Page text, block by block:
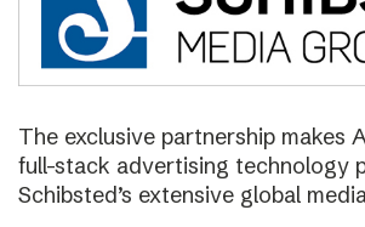
The exclusive partnership makes
full-stack advertising technology
Schibsted’s extensive global